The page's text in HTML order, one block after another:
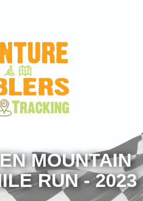
MOUNTAIN
RUN - 2023